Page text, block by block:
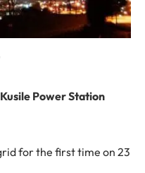
Power Station
for the first time on 23